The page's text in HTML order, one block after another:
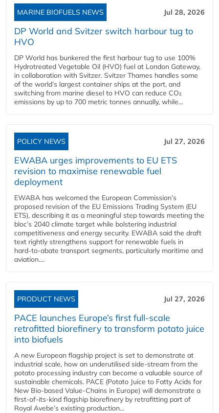
MARINE BIOFUELS NEWS Jul 28, 2026
DP World and Svitzer switch harbour tug to
HVO
DP World has bunkered the first harbour tug to use 100%
Hydrotreated Vegetable Oil (HVO) fuel at London Gateway,
in collaboration with Svitzer. Svitzer Thames handles some
of the world’s largest container ships at the port, and
switching from marine diesel to HVO can reduce CO₂
emissions by up to 700 metric tonnes annually, while...
POLICY NEWS Jul 27, 2026
EWABA urges improvements to EU ETS
revision to maximise renewable fuel
deployment
EWABA has welcomed the European Commission’s
proposed revision of the EU Emissions Trading System (EU
ETS), describing it as a meaningful step towards meeting the
bloc’s 2040 climate target while bolstering industrial
competitiveness and energy security. EWABA said the draft
text rightly strengthens support for renewable fuels in
hard‑to‑abate transport segments, particularly maritime and
aviation....
PRODUCT NEWS Jul 27, 2026
PACE launches Europe’s first full-scale
retrofitted biorefinery to transform potato juice
into biofuels
A new European flagship project is set to demonstrate at
industrial scale, how an underutilised side-stream from the
potato processing industry can become a valuable source of
sustainable chemicals. PACE (Potato Juice to Fatty Acids for
New Bio-based Value-Chains in Europe) will demonstrate a
first-of-its-kind flagship biorefinery by retrofitting part of
Royal Avebe’s existing production...